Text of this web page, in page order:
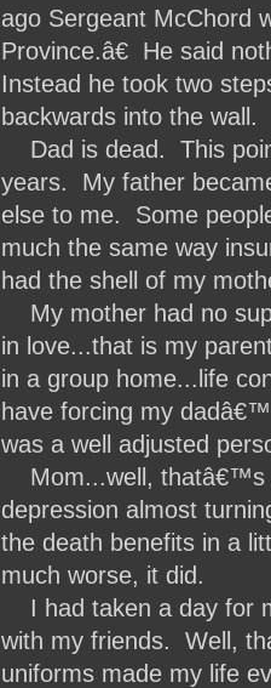
ago Sergeant McChord
Province.â€ He said
Instead he took two
backwards into the wall.
Dad is dead. This
years. My father
else to me. Some
much the same way
had the shell of my
My mother had no
in love...that is my
in a group home...life
have forcing my
was a well adjusted
Mom...well, thatâ€™s
depression almost
the death benefits in a
much worse, it did.
I had taken a day for
with my friends. Well,
uniforms made my life